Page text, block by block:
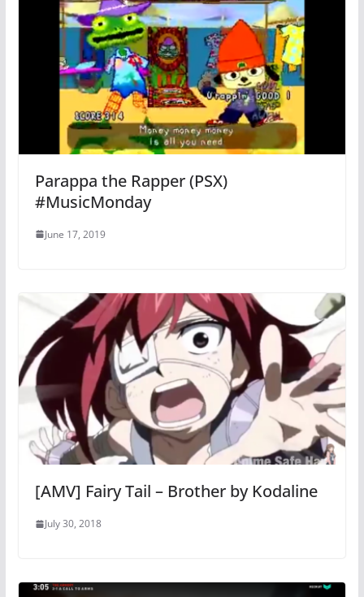
Parappa the Rapper (PSX)
#MusicMonday
June 17, 2019
[AMV] Fairy Tail – Brother by Kodaline
July 30, 2018